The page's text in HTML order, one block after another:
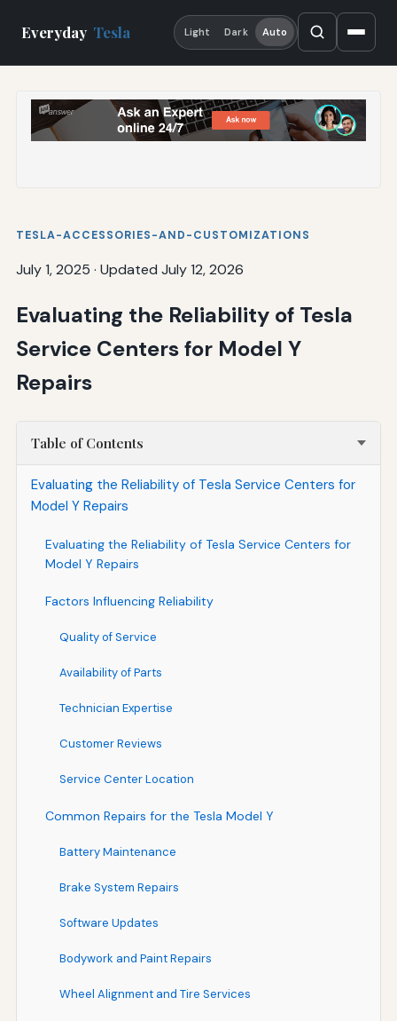
Everyday Tesla Light Dark Auto
TESLA-ACCESSORIES-AND-CUSTOMIZATIONS
July 1, 2025 · Updated July 12, 2026
Evaluating the Reliability of Tesla
Service Centers for Model Y
Repairs
Table of Contents
Evaluating the Reliability of Tesla Service Centers for
Model Y Repairs
Evaluating the Reliability of Tesla Service Centers for
Model Y Repairs
Factors Influencing Reliability
Quality of Service
Availability of Parts
Technician Expertise
Customer Reviews
Service Center Location
Common Repairs for the Tesla Model Y
Battery Maintenance
Brake System Repairs
Software Updates
Bodywork and Paint Repairs
Wheel Alignment and Tire Services